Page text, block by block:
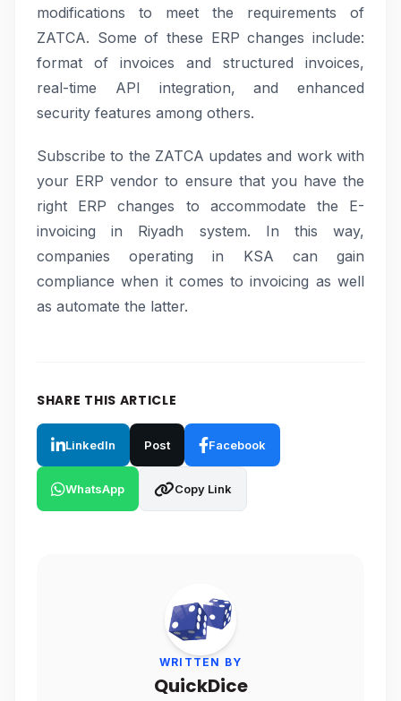
modifications to meet the requirements of
ZATCA. Some of these ERP changes include:
format of invoices and structured invoices,
real-time API integration, and enhanced
security features among others.
Subscribe to the ZATCA updates and work with
your ERP vendor to ensure that you have the
right ERP changes to accommodate the E-
invoicing in Riyadh system. In this way,
companies operating in KSA can gain
compliance when it comes to invoicing as well
as automate the latter.
SHARE THIS ARTICLE
LinkedIn Post Facebook
WhatsApp Copy Link
WRITTEN BY
QuickDice